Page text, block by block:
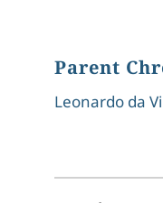
Parent
Leonardo da